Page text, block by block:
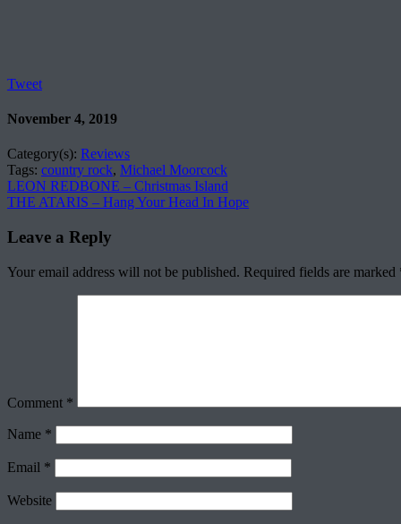
Tweet
November 4, 2019
Category(s): Reviews
Tags: country rock, Michael Moorcock
LEON REDBONE – Christmas Island
THE ATARIS – Hang Your Head In Hope
Leave a Reply
Your email address will not be published. Required fields are marked
Comment *
Name *
Email *
Website